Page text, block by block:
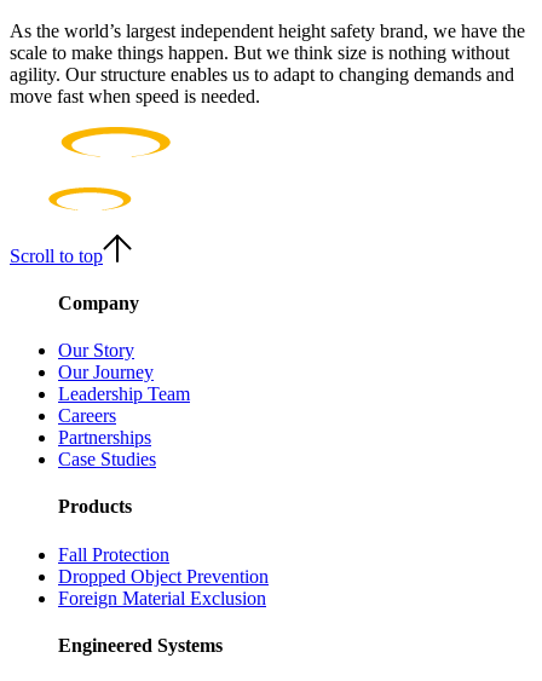
As the world’s largest independent height safety brand, we have the
scale to make things happen. But we think size is nothing without
agility. Our structure enables us to adapt to changing demands and
move fast when speed is needed.
Scroll to top
Company
Our Story
Our Journey
Leadership Team
Careers
Partnerships
Case Studies
Products
Fall Protection
Dropped Object Prevention
Foreign Material Exclusion
Engineered Systems